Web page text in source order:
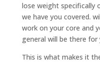
lose weight specifically
we have you covered.
work on your core and
general will be there for
This is what makes it